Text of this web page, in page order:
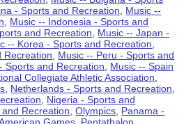
- Sports and Recreation
Music --
Music -- Indonesia - Sports and
and Recreation
Music -- Japan -
-- Korea - Sports and Recreation
Recreation
Music -- Peru - Sports and
Sports and Recreation
Music -- Spain
Collegiate Athletic Association
Netherlands - Sports and Recreation
Nigeria - Sports and
Recreation ,Olympics Panama -
Games Pentathalon